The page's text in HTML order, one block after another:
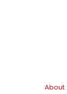
About